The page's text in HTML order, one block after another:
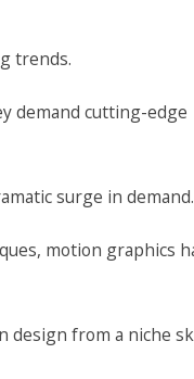
trends.
demand cutting-edge
surge in demand.
motion graphics
design from a niche